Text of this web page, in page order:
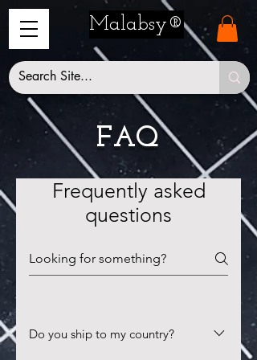
Malabsy®
FAQ
Frequently asked
questions
Do you ship to my country?